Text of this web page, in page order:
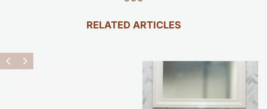
RELATED ARTICLES